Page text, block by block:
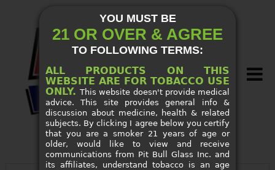
YOU MUST BE
21 OR OVER & AGREE
TO FOLLOWING TERMS:
ALL PRODUCTS ON THIS
WEBSITE ARE FOR TOBACCO USE
ONLY.This website doesn't provide medical
advice. This site provides general info &
discussion about medicine, health & related
subjects. By clicking I agree below you certify
that you are a smoker 21 years of age or
older, would like to view and receive
communications from Pit Bull Glass Inc. and
its affiliates, understand tobacco is an age
SMOKE SHOP SUPPLIES